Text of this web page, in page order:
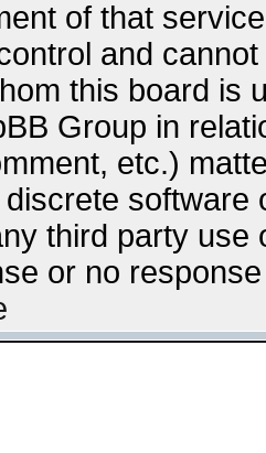
of that
and
this board is
Group in
etc.)
software
third party
or no